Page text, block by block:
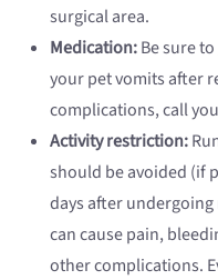
surgical area.
Medication:Be sure
your pet vomits after
complications, call
Activity restriction:
should be avoided (if
days after undergoing
can cause pain,
other complications.